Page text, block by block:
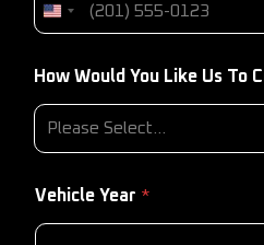
How Would You Like Us To
Please Select...
Vehicle Year *